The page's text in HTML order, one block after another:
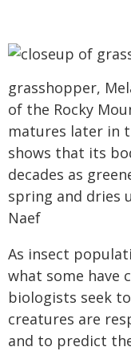
grasshopper,
of the Rocky
matures later in
shows that its
decades as
spring and dries
Naef
As insect
what some have
biologists seek
creatures are
and to predict